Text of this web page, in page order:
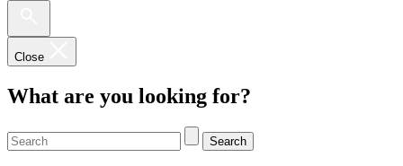
Close
What are you looking for?
Search